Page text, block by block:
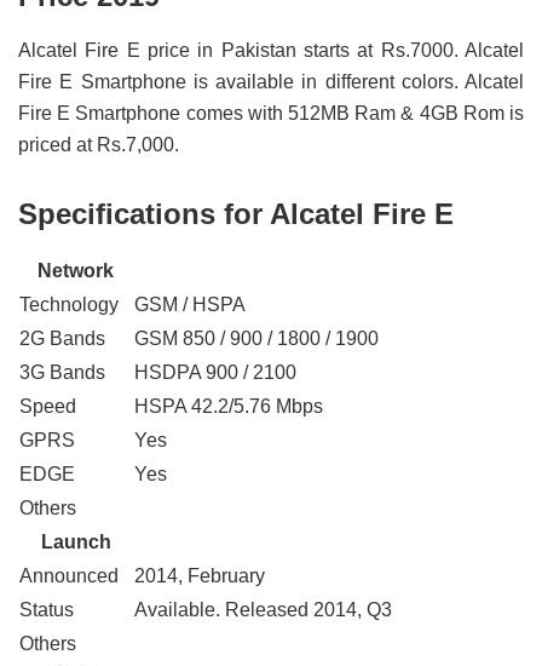
Alcatel Fire E price in Pakistan starts at Rs.7000. Alcatel
Fire E Smartphone is available in different colors. Alcatel
Fire E Smartphone comes with 512MB Ram & 4GB Rom is
priced at Rs.7,000.
Specifications for Alcatel Fire E
Network
Technology
GSM / HSPA
2G Bands
GSM 850 / 900 / 1800 / 1900
3G Bands
HSDPA 900 / 2100
Speed
HSPA 42.2/5.76 Mbps
GPRS
Yes
EDGE
Yes
Others
Launch
Announced
2014, February
Status
Available. Released 2014, Q3
Others